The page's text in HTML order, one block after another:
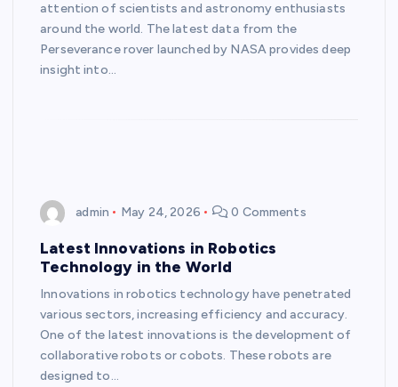
attention of scientists and astronomy enthusiasts
around the world. The latest data from the
Perseverance rover launched by NASA provides deep
insight into…
admin May 24, 2026 0 Comments
Latest Innovations in Robotics
Technology in the World
Innovations in robotics technology have penetrated
various sectors, increasing efficiency and accuracy.
One of the latest innovations is the development of
collaborative robots or cobots. These robots are
designed to…